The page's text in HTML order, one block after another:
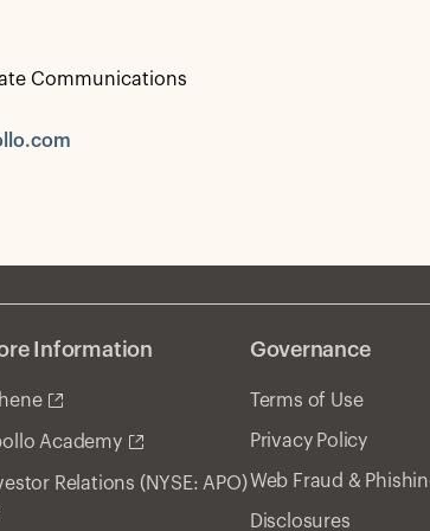
Communications
Information
Academy
Relations (NYSE: APO)
Governance
Terms of Use
Privacy Policy
Web Fraud &
Disclosures